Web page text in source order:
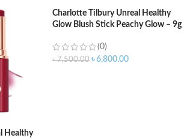
Healthy
Charlotte Tilbury Unreal Healthy
Glow Blush Stick Peachy Glow – 9g
(0)
৳7,500.00 ৳6,800.00